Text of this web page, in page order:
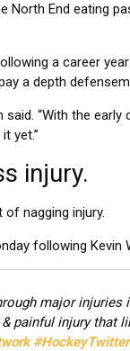
North End eating
a career
a depth
“With the
yet.”
injury.
nagging injury.
following Kevin
major
painful injury that
#HockeyTwitter